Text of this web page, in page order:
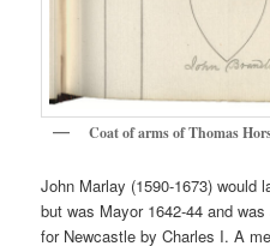
Coat of arms of Thomas
John Marlay (1590-1673) would
but was Mayor 1642-44 and
for Newcastle by Charles I. A